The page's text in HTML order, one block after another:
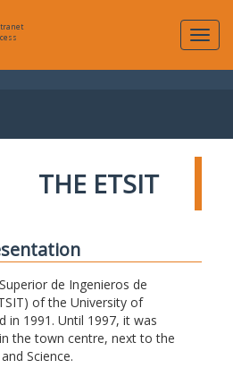
THE ETSIT
de Ingenieros de
of the University of
in 1991. Until 1997, it was
the town centre, next to the
Science.